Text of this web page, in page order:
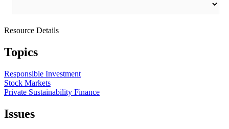
Resource Details
Topics
Responsible Investment
Stock Markets
Private Sustainability Finance
Issues